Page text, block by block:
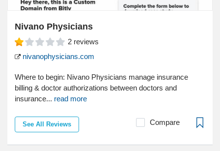
Nivano Physicians
2 reviews
nivanophysicians.com
Where to begin: Nivano Physicians manage insurance
billing & doctor authorizations between doctors and
insurance... read more
See All Reviews Compare